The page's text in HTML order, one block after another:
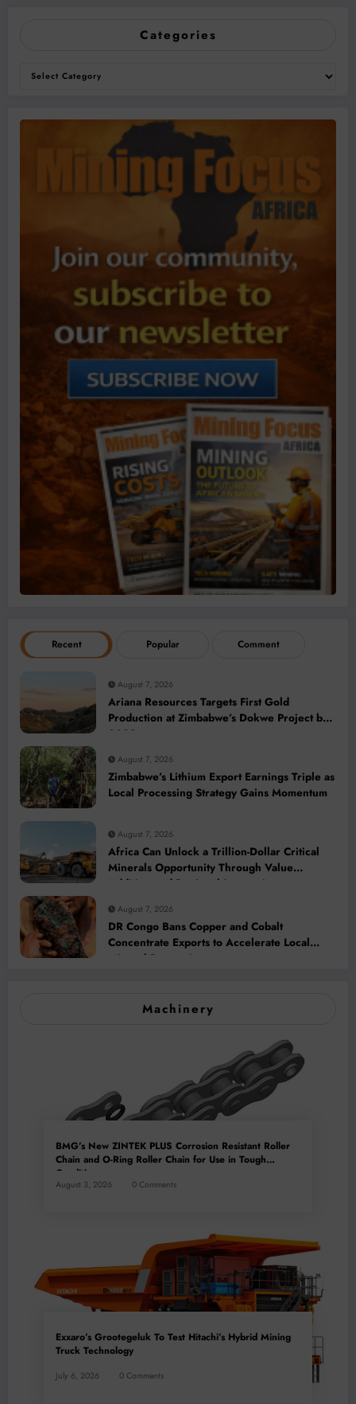
Categories
Categories
Recent Popular Comment
August 7, 2026
Ariana Resources Targets First Gold
Production at Zimbabwe’s Dokwe Project by
2028
August 7, 2026
Zimbabwe’s Lithium Export Earnings Triple as
Local Processing Strategy Gains Momentum
August 7, 2026
Africa Can Unlock a Trillion-Dollar Critical
Minerals Opportunity Through Value
Addition and Regional Integration
August 7, 2026
DR Congo Bans Copper and Cobalt
Concentrate Exports to Accelerate Local
Mineral Processing
Machinery
BMG’s New ZINTEK PLUS Corrosion Resistant Roller
Chain and O-Ring Roller Chain for Use in Tough
Conditions
August 3, 2026 0 Comments
Exxaro’s Grootegeluk To Test Hitachi’s Hybrid Mining
Truck Technology
July 6, 2026 0 Comments